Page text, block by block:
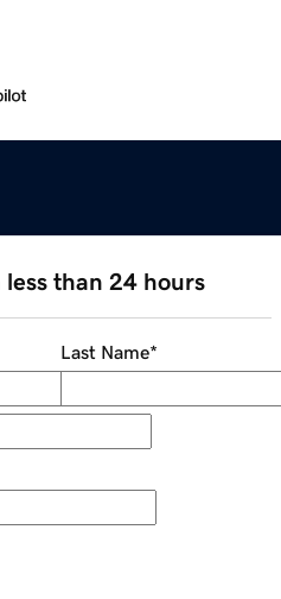
less than 24 hours
Last Name*